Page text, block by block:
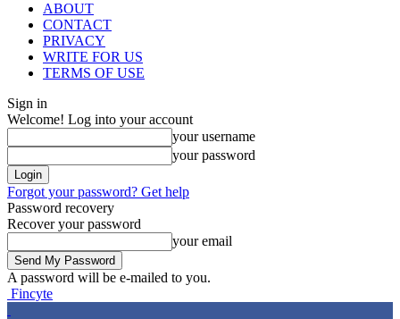
ABOUT
CONTACT
PRIVACY
WRITE FOR US
TERMS OF USE
Sign in
Welcome! Log into your account
your username
your password
Forgot your password? Get help
Password recovery
Recover your password
your email
A password will be e-mailed to you.
Fincyte